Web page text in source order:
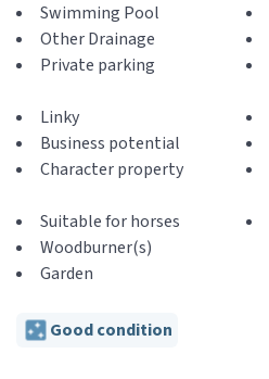
Swimming Pool
Other Drainage
Private parking
Linky
Business potential
Character property
Suitable for horses
Woodburner(s)
Garden
Good condition